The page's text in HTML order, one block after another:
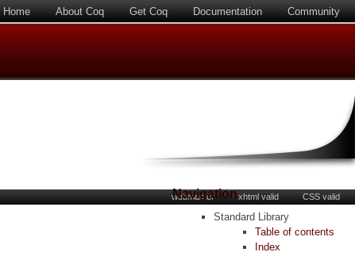
Home About Coq Get Coq Documentation Community
Navigation
Standard Library
Table of contents
Index
webmaster xhtml valid CSS valid